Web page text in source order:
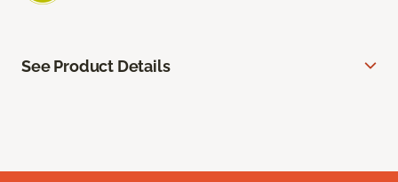
See Product Details